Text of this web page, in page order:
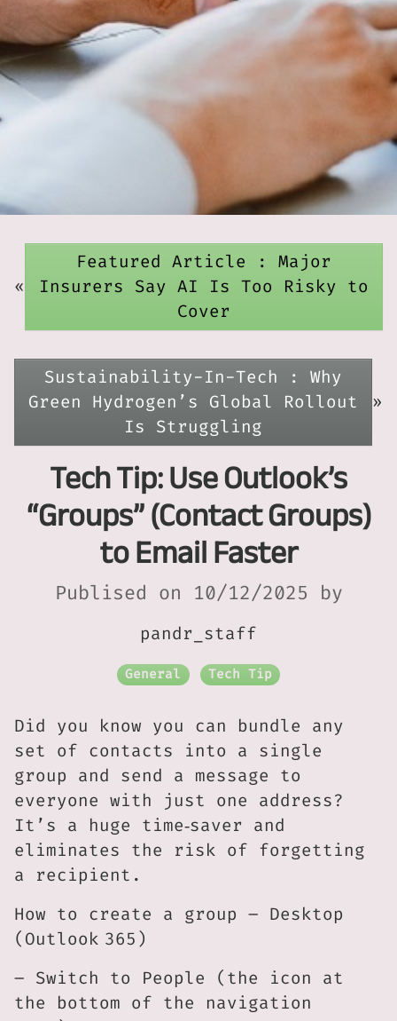
«
Featured Article : Major
Insurers Say AI Is Too Risky to
Cover
Sustainability-In-Tech : Why
Green Hydrogen’s Global Rollout
Is Struggling
»
Tech Tip: Use Outlook’s
“Groups” (Contact Groups)
to Email Faster
Publised on 10/12/2025 by
pandr_staff
General Tech Tip
Did you know you can bundle any
set of contacts into a single
group and send a message to
everyone with just one address?
It’s a huge time‑saver and
eliminates the risk of forgetting
a recipient.
How to create a group – Desktop
(Outlook 365)
– Switch to People (the icon at
the bottom of the navigation